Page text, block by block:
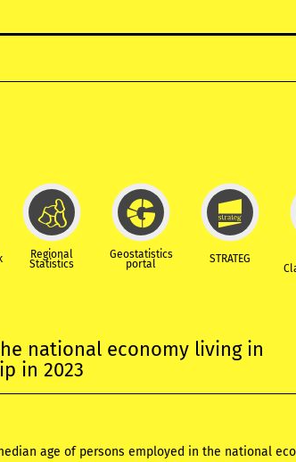
Regional
Statistics
Geostatistics
portal STRATEG
national economy living in
in 2023
age of persons employed in the national